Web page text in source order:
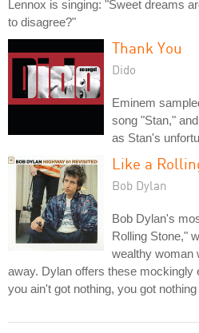
Lennox is singing: "Sweet dreams
to disagree?"
Thank You
Dido
Eminem
song "Stan,"
as Stan's
Like a
Bob Dylan
Bob Dylan's
Rolling Stone,"
wealthy woman
away. Dylan offers these mockingly
you ain't got nothing, you got